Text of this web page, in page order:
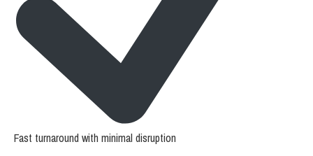
Fast turnaround with minimal disruption